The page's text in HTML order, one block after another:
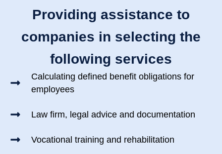
Providing assistance to
companies in selecting the
following services
Calculating defined benefit obligations for
employees
Law firm, legal advice and documentation
Vocational training and rehabilitation